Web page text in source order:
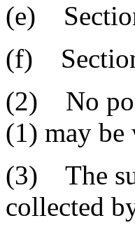
(e)
(f)
(2) No
(1) may be
(3) The
collected